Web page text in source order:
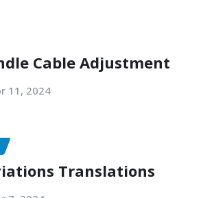
Cable Adjustment
11, 2024
Translations